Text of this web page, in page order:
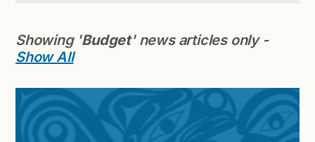
Showing 'Budget' news articles only -
Show All